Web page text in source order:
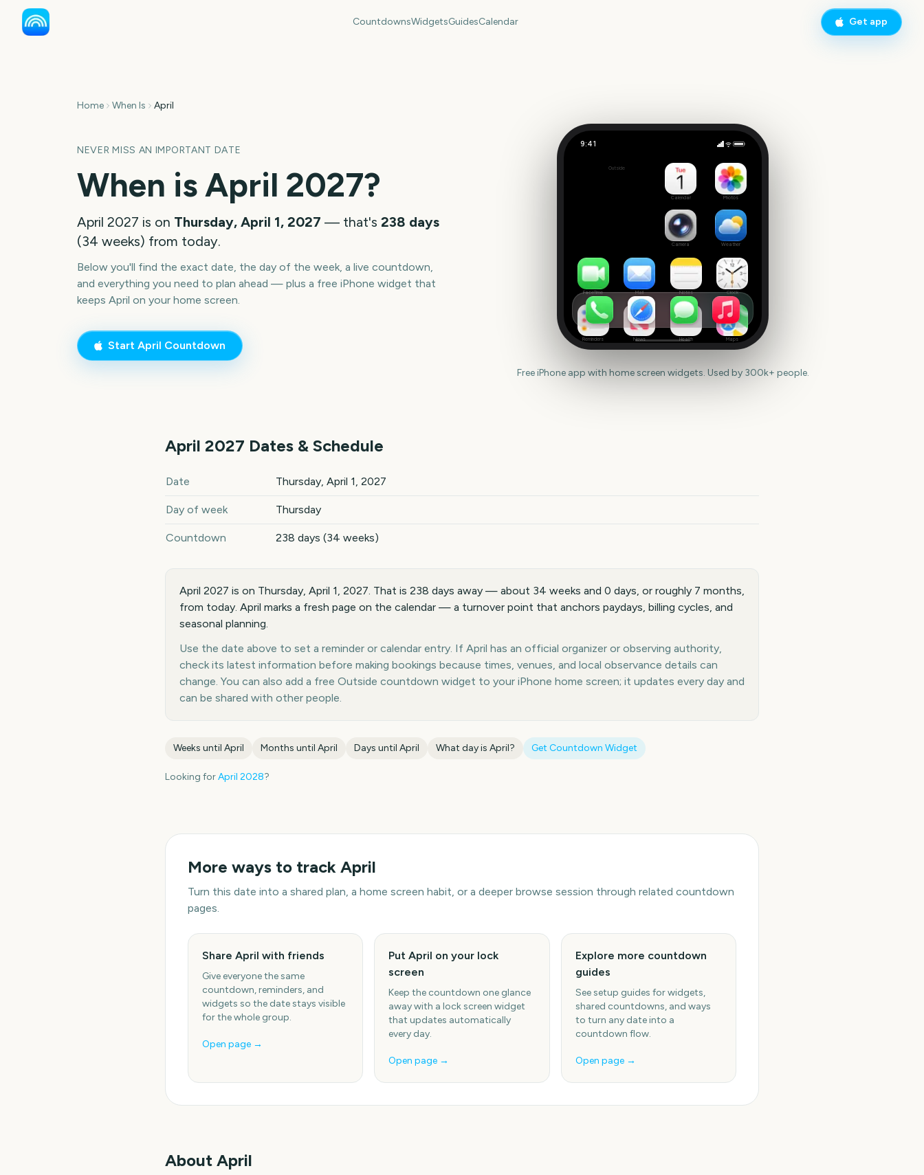
CountdownsWidgetsGuidesCalendar Get app
Home When Is April
NEVER MISS AN IMPORTANT DATE
When is April 2027?
April 2027 is on Thursday, April 1, 2027 — that's 238 days
(34 weeks) from today.
Below you'll find the exact date, the day of the week, a live countdown,
and everything you need to plan ahead — plus a free iPhone widget that
keeps April on your home screen.
Start April Countdown
9:41
Outside
Calendar Photos
Camera Weather
FaceTime Mail Notes Clock
Reminders News Health Maps
Free iPhone app with home screen widgets. Used by 300k+ people.
April 2027 Dates & Schedule
April key dates and details
Date Thursday, April 1, 2027
Day of week Thursday
Countdown 238 days (34 weeks)
April 2027 is on Thursday, April 1, 2027. That is 238 days away — about 34 weeks and 0 days, or roughly 7 months,
from today. April marks a fresh page on the calendar — a turnover point that anchors paydays, billing cycles, and
seasonal planning.
Use the date above to set a reminder or calendar entry. If April has an official organizer or observing authority,
check its latest information before making bookings because times, venues, and local observance details can
change. You can also add a free Outside countdown widget to your iPhone home screen; it updates every day and
can be shared with other people.
Weeks until April Months until April Days until April What day is April? Get Countdown Widget
Looking forApril 2028?
More ways to track April
Turn this date into a shared plan, a home screen habit, or a deeper browse session through related countdown
pages.
Share April with friends
Give everyone the same
countdown, reminders, and
widgets so the date stays visible
for the whole group.
Open page →
Put April on your lock
screen
Keep the countdown one glance
away with a lock screen widget
that updates automatically
every day.
Open page →
Explore more countdown
guides
See setup guides for widgets,
shared countdowns, and ways
to turn any date into a
countdown flow.
Open page →
About April